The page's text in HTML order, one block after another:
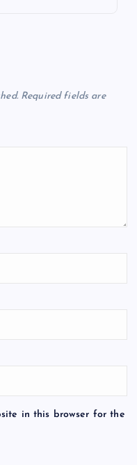
Required fields are
in this browser for the